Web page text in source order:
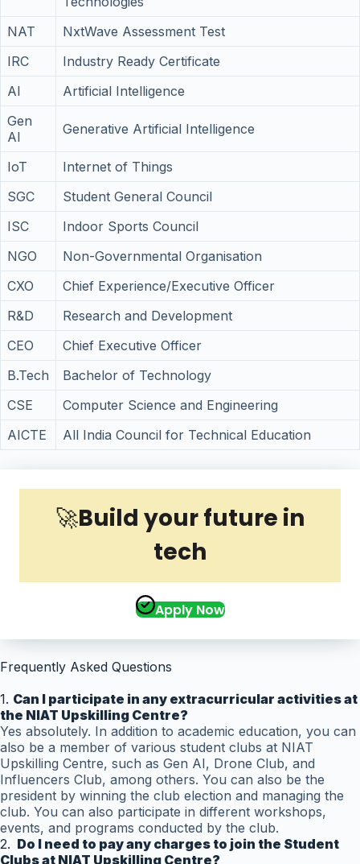
NAT
NxtWave Assessment Test
IRC
Industry Ready Certificate
AI
Artificial Intelligence
Gen
AI
Generative Artificial Intelligence
IoT
Internet of Things
SGC
Student General Council
ISC
Indoor Sports Council
NGO
Non-Governmental Organisation
CXO
Chief Experience/Executive Officer
R&D
Research and Development
CEO
Chief Executive Officer
B.Tech
Bachelor of Technology
CSE
Computer Science and Engineering
AICTE
All India Council for Technical Education
🚀Build your future in
tech
Apply Now
Frequently Asked Questions
1. Can I participate in any extracurricular activities at
the NIAT Upskilling Centre?
Yes absolutely. In addition to academic education, you can
also be a member of various student clubs at NIAT
Upskilling Centre, such as Gen AI, Drone Club, and
Influencers Club, among others. You can also be the
president by winning the club election and managing the
club. You can also participate in different workshops,
events, and programs conducted by the club.
2. Do I need to pay any charges to join the Student
Clubs at NIAT Upskilling Centre?